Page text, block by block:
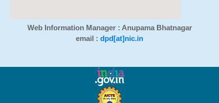
Web Information Manager : Anupama Bhatnagar
email : dpd[at]nic.in